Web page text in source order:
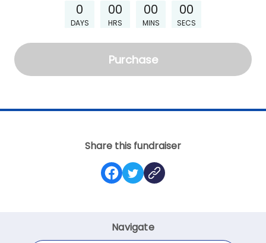
0
DAYS
00
HRS
00
MINS
00
SECS
Purchase
Share this fundraiser
Navigate